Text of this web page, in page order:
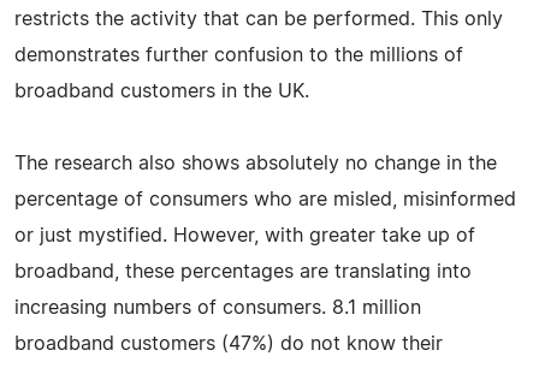
restricts the activity that can be performed. This only
demonstrates further confusion to the millions of
broadband customers in the UK.
The research also shows absolutely no change in the
percentage of consumers who are misled, misinformed
or just mystified. However, with greater take up of
broadband, these percentages are translating into
increasing numbers of consumers. 8.1 million
broadband customers (47%) do not know their